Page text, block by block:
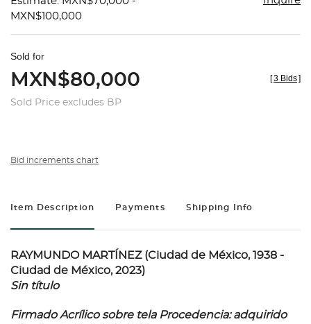
MXN$100,000
Sold for
MXN$80,000
Sold Price excludes BP
[3 Bids]
Bid increments chart
Item Description Payments Shipping Info
RAYMUNDO MARTÍNEZ (Ciudad de México, 1938 -
Ciudad de México, 2023)
Sin título
Firmado Acrílico sobre tela Procedencia: adquirido